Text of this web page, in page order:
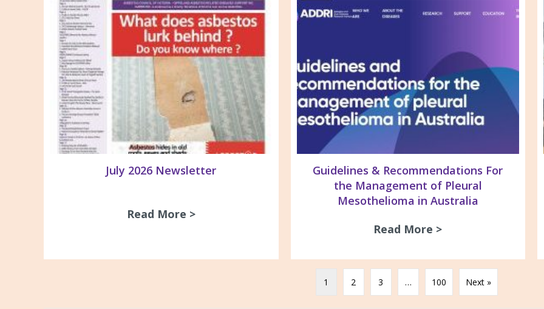
July 2026 Newsletter
Read More >about July 2026 Newsletter
Guidelines & Recommendations For
the Management of Pleural
Mesothelioma in Australia
Read More >
1 2 3 … 100 Next »